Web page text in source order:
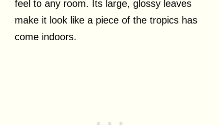
feel to any room. Its large, glossy leaves
make it look like a piece of the tropics has
come indoors.